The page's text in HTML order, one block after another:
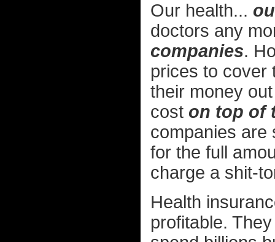
Our health...
doctors any
companies.
prices to cover
their money
cost on top of
companies are
for the full
charge a shit-
Health
profitable.